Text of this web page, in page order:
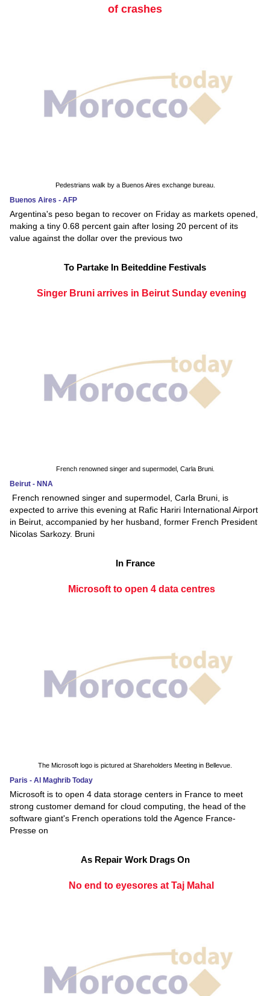
of crashes
Pedestrians walk by a Buenos Aires exchange bureau.
Buenos Aires - AFP
Argentina's peso began to recover on Friday as markets opened,
making a tiny 0.68 percent gain after losing 20 percent of its
value against the dollar over the previous two
To Partake In Beiteddine Festivals
Singer Bruni arrives in Beirut Sunday evening
French renowned singer and supermodel, Carla Bruni.
Beirut - NNA
French renowned singer and supermodel, Carla Bruni, is
expected to arrive this evening at Rafic Hariri International Airport
in Beirut, accompanied by her husband, former French President
Nicolas Sarkozy. Bruni
In France
Microsoft to open 4 data centres
The Microsoft logo is pictured at Shareholders Meeting in Bellevue.
Paris - Al Maghrib Today
Microsoft is to open 4 data storage centers in France to meet
strong customer demand for cloud computing, the head of the
software giant's French operations told the Agence France-
Presse on
As Repair Work Drags On
No end to eyesores at Taj Mahal